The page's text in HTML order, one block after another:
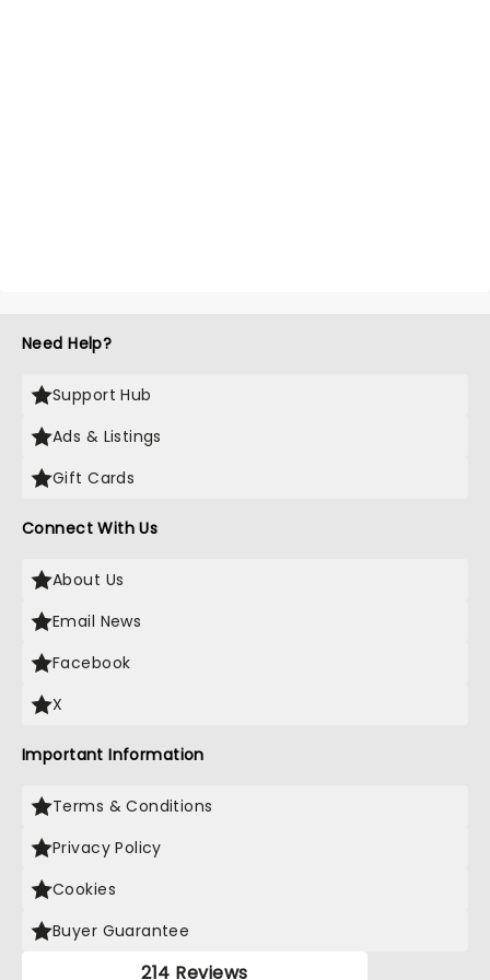
Need Help?
Support Hub
Ads & Listings
Gift Cards
Connect With Us
About Us
Email News
Facebook
X
Important Information
Terms & Conditions
Privacy Policy
Cookies
Buyer Guarantee
214 Reviews